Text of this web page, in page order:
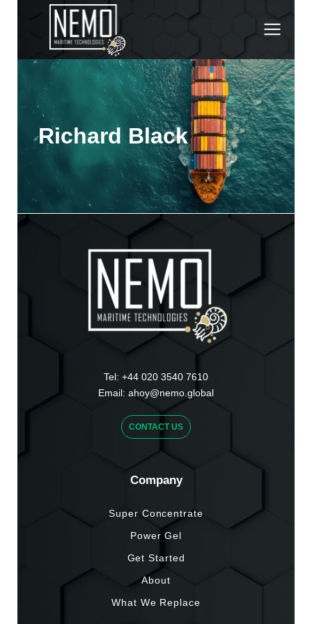
Richard Black
Tel: +44 020 3540 7610
Email: ahoy@nemo.global
CONTACT US
Company
Super Concentrate
Power Gel
Get Started
About
What We Replace